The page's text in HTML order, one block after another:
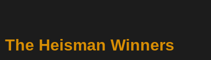
The Heisman Winners